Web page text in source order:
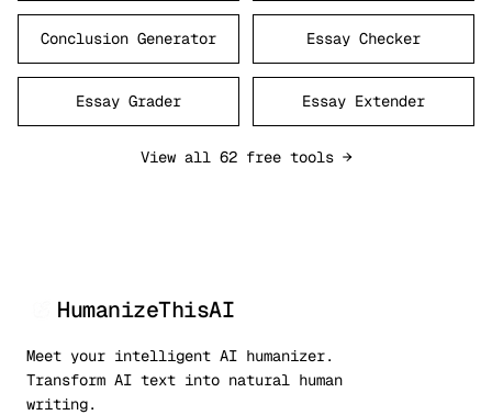
Conclusion Generator Essay Checker
Essay Grader Essay Extender
View all 62 free tools →
HumanizeThisAI
Meet your intelligent AI humanizer.
Transform AI text into natural human
writing.